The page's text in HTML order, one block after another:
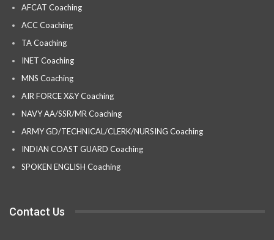
AFCAT Coaching
ACC Coaching
TA Coaching
INET Coaching
MNS Coaching
AIR FORCE X&Y Coaching
NAVY AA/SSR/MR Coaching
ARMY GD/TECHNICAL/CLERK/NURSING Coaching
INDIAN COAST GUARD Coaching
SPOKEN ENGLISH Coaching
Contact Us